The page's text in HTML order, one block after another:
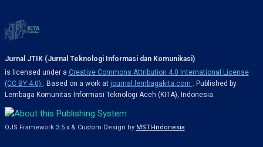
Jurnal JTIK (Jurnal Teknologi Informasi dan Komunikasi)
is licensed under a Creative Commons Attribution 4.0 International License
(CC BY 4.0)
. Based on a work at journal.lembagakita.com
. Published by
Lembaga Komunitas Informasi Teknologi Aceh (KITA), Indonesia.
OJS Framework 3.5.x & Custom Design by MSTI-Indonesia